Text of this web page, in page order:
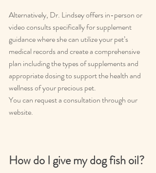
Alternatively, Dr. Lindsey offers in-person or
video consults specifically for supplement
guidance where she can utilize your pet’s
medical records and create a comprehensive
plan including the types of supplements and
appropriate dosing to support the health and
wellness of your precious pet.
You can request a consultation through our
website.
How do I give my dog fish oil?